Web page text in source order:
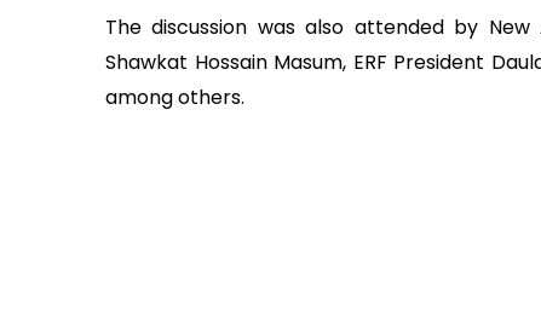
The discussion was also attended by
Shawkat Hossain Masum, ERF President
among others.